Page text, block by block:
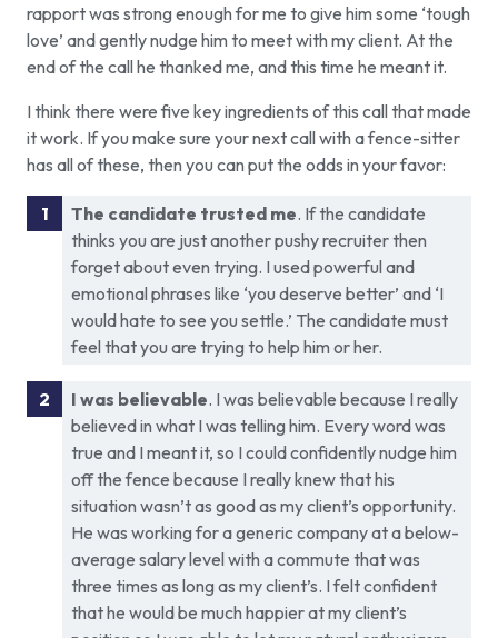
rapport was strong enough for me to give him some ‘tough
love’ and gently nudge him to meet with my client. At the
end of the call he thanked me, and this time he meant it.
I think there were five key ingredients of this call that made
it work. If you make sure your next call with a fence-sitter
has all of these, then you can put the odds in your favor:
The candidate trusted me. If the candidate
thinks you are just another pushy recruiter then
forget about even trying. I used powerful and
emotional phrases like ‘you deserve better’ and ‘I
would hate to see you settle.’ The candidate must
feel that you are trying to help him or her.
I was believable. I was believable because I really
believed in what I was telling him. Every word was
true and I meant it, so I could confidently nudge him
off the fence because I really knew that his
situation wasn’t as good as my client’s opportunity.
He was working for a generic company at a below-
average salary level with a commute that was
three times as long as my client’s. I felt confident
that he would be much happier at my client’s